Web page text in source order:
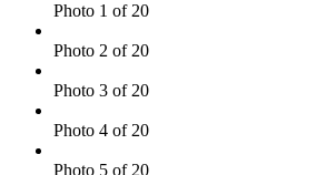
Photo 1 of 20
Photo 2 of 20
Photo 3 of 20
Photo 4 of 20
Photo 5 of 20